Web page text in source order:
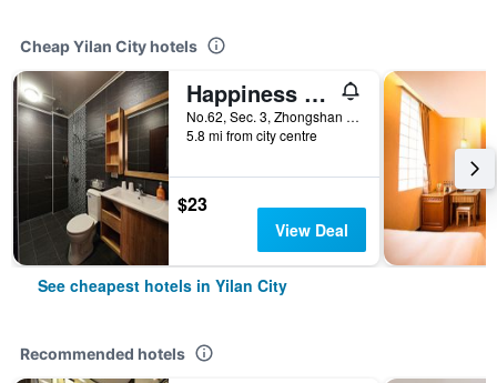
Cheap Yilan City hotels
Happiness Yes Inn
No.62, Sec. 3, Zhongshan Rd, Yilan City, Taiwan
5.8 mi from city centre
$23
View Deal
See cheapest hotels in Yilan City
Recommended hotels